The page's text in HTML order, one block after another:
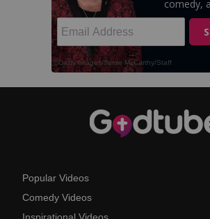
Popular Videos
Comedy Videos